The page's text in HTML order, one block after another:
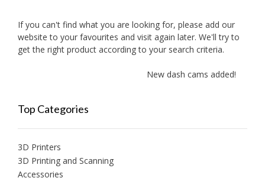
If you can't find what you are looking for, please add our
website to your favourites and visit again later. We'll try to
get the right product according to your search criteria.
New dash cams added!
Top Categories
3D Printers
3D Printing and Scanning
Accessories